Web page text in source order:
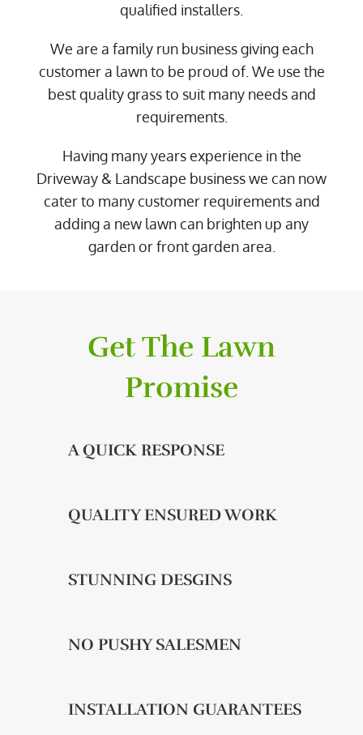
qualified installers.
We are a family run business giving each
customer a lawn to be proud of. We use the
best quality grass to suit many needs and
requirements.
Having many years experience in the
Driveway & Landscape business we can now
cater to many customer requirements and
adding a new lawn can brighten up any
garden or front garden area.
Get The Lawn
Promise
A QUICK RESPONSE
QUALITY ENSURED WORK
STUNNING DESGINS
NO PUSHY SALESMEN
INSTALLATION GUARANTEES